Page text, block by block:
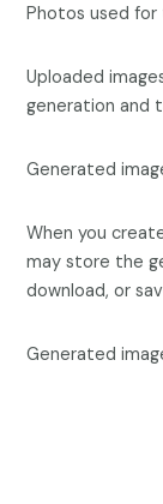
Photos used
Uploaded
generation and
Generated
When you
may store the
download, or
Generated